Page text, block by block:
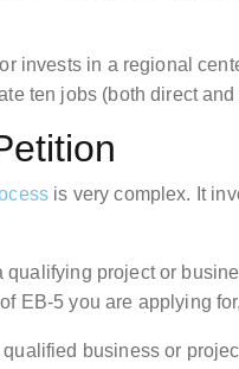
invests in a regional
ten jobs (both direct
is very complex. It
qualifying project or
EB-5 you are applying
business or